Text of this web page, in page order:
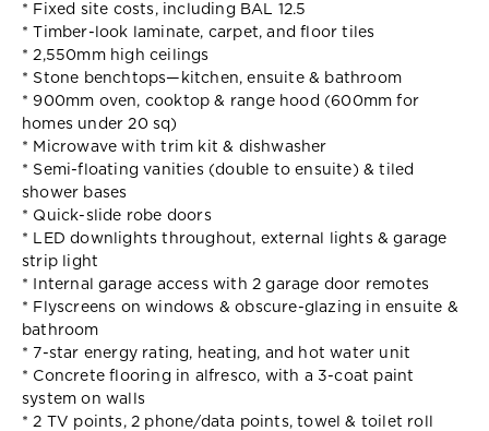
* Fixed site costs, including BAL 12.5
* Timber-look laminate, carpet, and floor tiles
* 2,550mm high ceilings
* Stone benchtops—kitchen, ensuite & bathroom
* 900mm oven, cooktop & range hood (600mm for
homes under 20 sq)
* Microwave with trim kit & dishwasher
* Semi-floating vanities (double to ensuite) & tiled
shower bases
* Quick-slide robe doors
* LED downlights throughout, external lights & garage
strip light
* Internal garage access with 2 garage door remotes
* Flyscreens on windows & obscure-glazing in ensuite &
bathroom
* 7-star energy rating, heating, and hot water unit
* Concrete flooring in alfresco, with a 3-coat paint
system on walls
* 2 TV points, 2 phone/data points, towel & toilet roll